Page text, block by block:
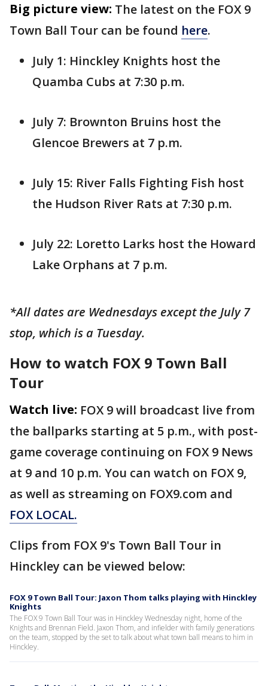
Big picture view: The latest on the FOX 9
Town Ball Tour can be found here.
July 1: Hinckley Knights host the
Quamba Cubs at 7:30 p.m.
July 7: Brownton Bruins host the
Glencoe Brewers at 7 p.m.
July 15: River Falls Fighting Fish host
the Hudson River Rats at 7:30 p.m.
July 22: Loretto Larks host the Howard
Lake Orphans at 7 p.m.
*All dates are Wednesdays except the July 7
stop, which is a Tuesday.
How to watch FOX 9 Town Ball
Tour
Watch live: FOX 9 will broadcast live from
the ballparks starting at 5 p.m., with post-
game coverage continuing on FOX 9 News
at 9 and 10 p.m. You can watch on FOX 9,
as well as streaming on FOX9.com and
FOX LOCAL.
Clips from FOX 9's Town Ball Tour in
Hinckley can be viewed below:
FOX 9 Town Ball Tour: Jaxon Thom talks playing with Hinckley
Knights
The FOX 9 Town Ball Tour was in Hinckley Wednesday night, home of the
Knights and Brennan Field. Jaxon Thom, and infielder with family generations
on the team, stopped by the set to talk about what town ball means to him in
Hinckley.